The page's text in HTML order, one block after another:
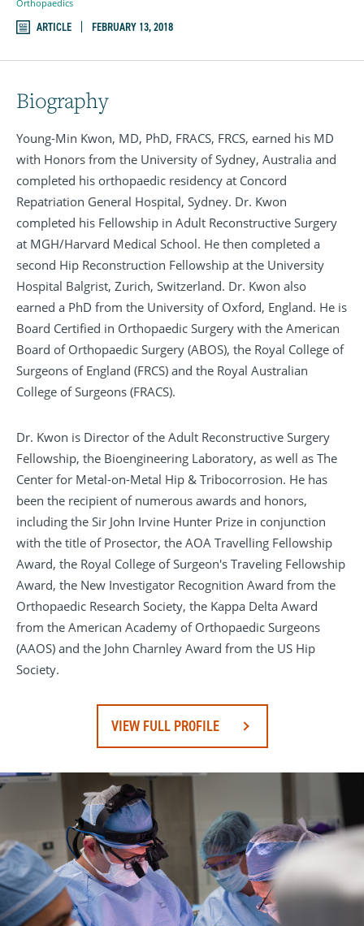
Orthopaedics
ARTICLE FEBRUARY 13, 2018
Biography
Young-Min Kwon, MD, PhD, FRACS, FRCS, earned his MD
with Honors from the University of Sydney, Australia and
completed his orthopaedic residency at Concord
Repatriation General Hospital, Sydney. Dr. Kwon
completed his Fellowship in Adult Reconstructive Surgery
at MGH/Harvard Medical School. He then completed a
second Hip Reconstruction Fellowship at the University
Hospital Balgrist, Zurich, Switzerland. Dr. Kwon also
earned a PhD from the University of Oxford, England. He is
Board Certified in Orthopaedic Surgery with the American
Board of Orthopaedic Surgery (ABOS), the Royal College of
Surgeons of England (FRCS) and the Royal Australian
College of Surgeons (FRACS).
Dr. Kwon is Director of the Adult Reconstructive Surgery
Fellowship, the Bioengineering Laboratory, as well as The
Center for Metal-on-Metal Hip & Tribocorrosion. He has
been the recipient of numerous awards and honors,
including the Sir John Irvine Hunter Prize in conjunction
with the title of Prosector, the AOA Travelling Fellowship
Award, the Royal College of Surgeon's Traveling Fellowship
Award, the New Investigator Recognition Award from the
Orthopaedic Research Society, the Kappa Delta Award
from the American Academy of Orthopaedic Surgeons
(AAOS) and the John Charnley Award from the US Hip
Society.
VIEW FULL PROFILE